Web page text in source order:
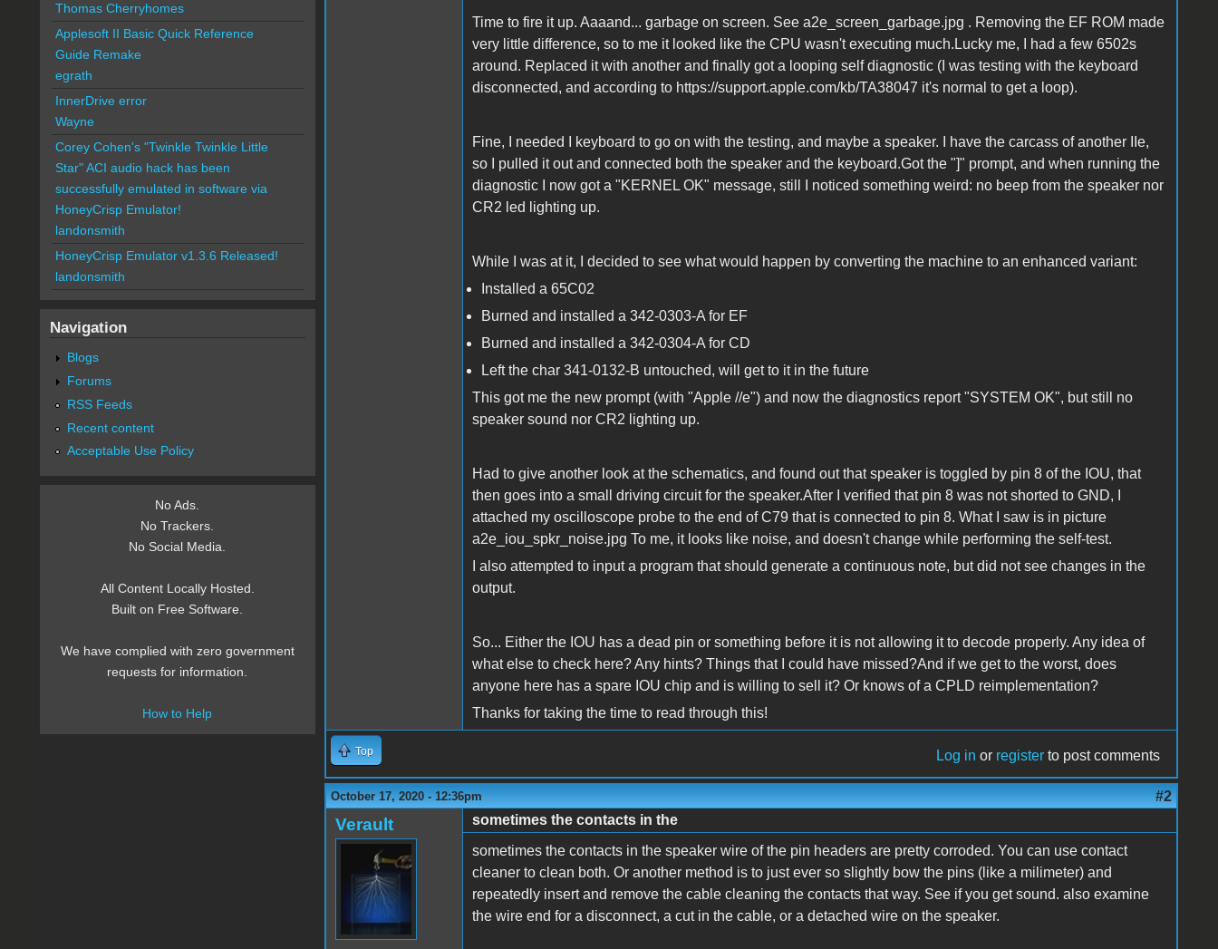
Time to fire it up. Aaaand... garbage on screen. See a2e_screen_garbage.jpg . Removing the EF ROM made
very little difference, so to me it looked like the CPU wasn't executing much.Lucky me, I had a few 6502s
around. Replaced it with another and finally got a looping self diagnostic (I was testing with the keyboard
disconnected, and according to https://support.apple.com/kb/TA38047 it's normal to get a loop).
Fine, I needed I keyboard to go on with the testing, and maybe a speaker. I have the carcass of another IIe,
so I pulled it out and connected both the speaker and the keyboard.Got the "]" prompt, and when running the
diagnostic I now got a "KERNEL OK" message, still I noticed something weird: no beep from the speaker nor
CR2 led lighting up.
While I was at it, I decided to see what would happen by converting the machine to an enhanced variant:
Installed a 65C02
Burned and installed a 342-0303-A for EF
Burned and installed a 342-0304-A for CD
Left the char 341-0132-B untouched, will get to it in the future
This got me the new prompt (with "Apple //e") and now the diagnostics report "SYSTEM OK", but still no
speaker sound nor CR2 lighting up.
Had to give another look at the schematics, and found out that speaker is toggled by pin 8 of the IOU, that
then goes into a small driving circuit for the speaker.After I verified that pin 8 was not shorted to GND, I
attached my oscilloscope probe to the end of C79 that is connected to pin 8. What I saw is in picture
a2e_iou_spkr_noise.jpg To me, it looks like noise, and doesn't change while performing the self-test.
I also attempted to input a program that should generate a continuous note, but did not see changes in the
output.
So... Either the IOU has a dead pin or something before it is not allowing it to decode properly. Any idea of
what else to check here? Any hints? Things that I could have missed?And if we get to the worst, does
anyone here has a spare IOU chip and is willing to sell it? Or knows of a CPLD reimplementation?
Thanks for taking the time to read through this!
Top Log in or register to post comments
October 17, 2020 - 12:36pm #2
Verault
sometimes the contacts in the
sometimes the contacts in the speaker wire of the pin headers are pretty corroded. You can use contact
cleaner to clean both. Or another method is to just ever so slightly bow the pins (like a milimeter) and
repeatedly insert and remove the cable cleaning the contacts that way. See if you get sound. also examine
the wire end for a disconnect, a cut in the cable, or a detached wire on the speaker.
Thomas Cherryhomes
Applesoft II Basic Quick Reference
Guide Remake
egrath
InnerDrive error
Wayne
Corey Cohen's "Twinkle Twinkle Little
Star" ACI audio hack has been
successfully emulated in software via
HoneyCrisp Emulator!
landonsmith
HoneyCrisp Emulator v1.3.6 Released!
landonsmith
Navigation
Blogs
Forums
RSS Feeds
Recent content
Acceptable Use Policy
No Ads.
No Trackers.
No Social Media.
All Content Locally Hosted.
Built on Free Software.
We have complied with zero government
requests for information.
How to Help